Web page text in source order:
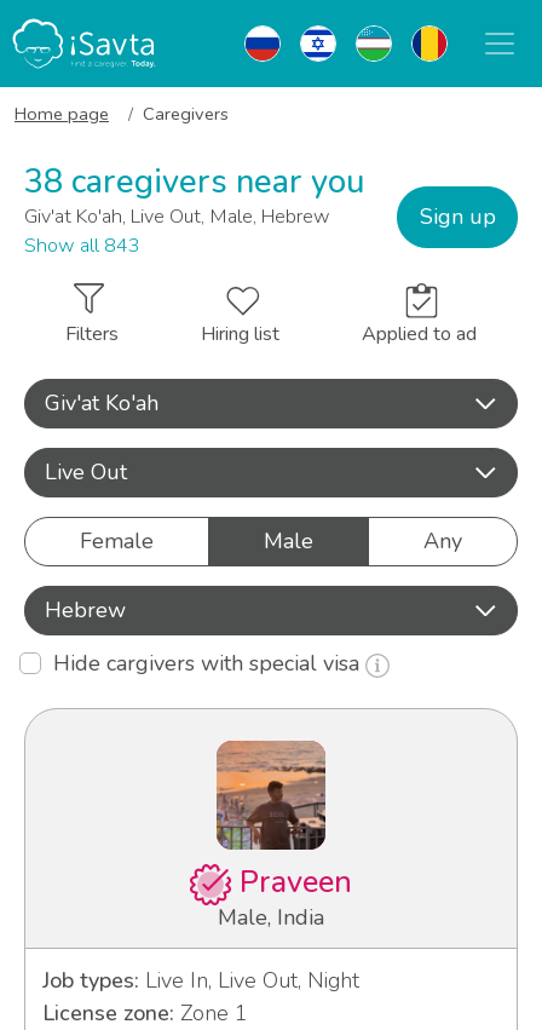
Home page Caregivers
38 caregivers near you
Giv'at Ko'ah, Live Out, Male, Hebrew
Show all 843
Sign up
Filters Hiring list Applied to ad
Giv'at Ko'ah
Live Out
Female Male Any
Hebrew
Hide cargivers with special visa
Praveen
Male, India
Job types: Live In, Live Out, Night
License zone: Zone 1